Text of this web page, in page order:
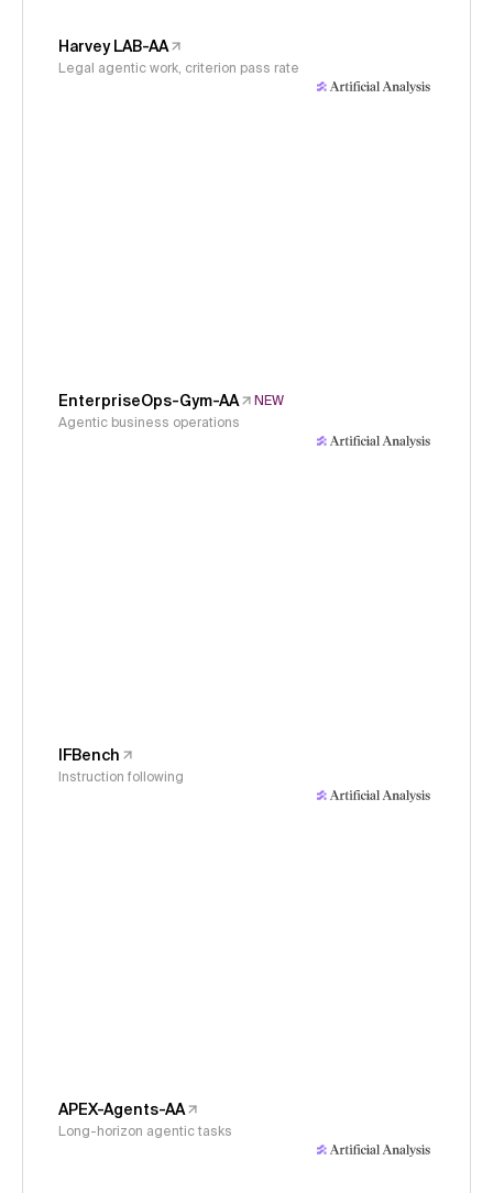
Harvey LAB-AA
Legal agentic work, criterion pass rate
EnterpriseOps-Gym-AA
NEW
Agentic business operations
IFBench
Instruction following
APEX-Agents-AA
Long-horizon agentic tasks